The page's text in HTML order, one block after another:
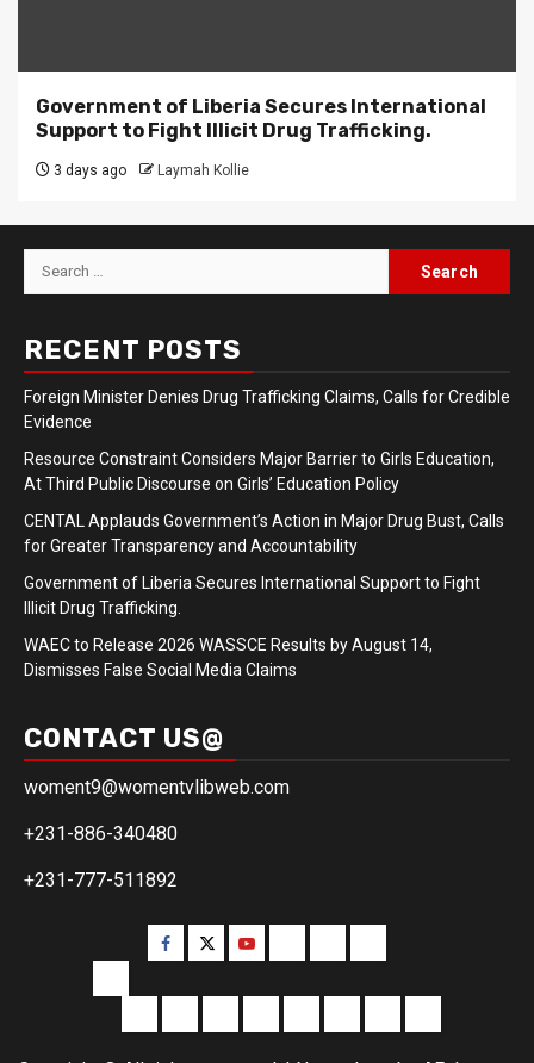
Government of Liberia Secures International
Support to Fight Illicit Drug Trafficking.
3 days ago Laymah Kollie
Search
for:
RECENT POSTS
Foreign Minister Denies Drug Trafficking Claims, Calls for Credible
Evidence
Resource Constraint Considers Major Barrier to Girls Education,
At Third Public Discourse on Girls’ Education Policy
CENTAL Applauds Government’s Action in Major Drug Bust, Calls
for Greater Transparency and Accountability
Government of Liberia Secures International Support to Fight
Illicit Drug Trafficking.
WAEC to Release 2026 WASSCE Results by August 14,
Dismisses False Social Media Claims
CONTACT US@
woment9@womentvlibweb.com
+231-886-340480
+231-777-511892
Facebook
TwitterYoutube